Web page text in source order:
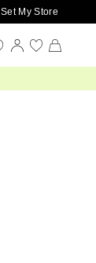
Set My Store